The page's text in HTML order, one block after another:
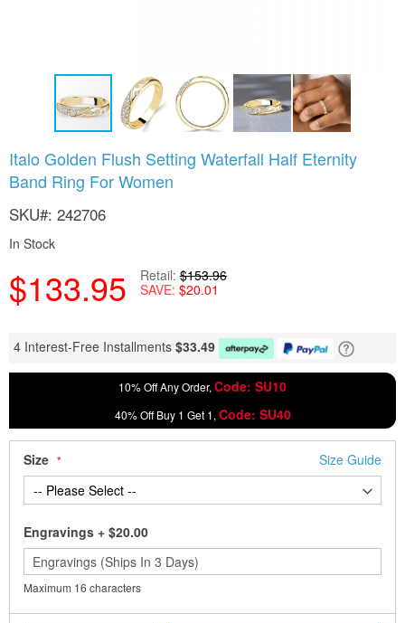
Italo Golden Flush Setting Waterfall Half Eternity
Band Ring For Women
SKU 242706
In Stock
$133.95 Retail $153.96
SAVE $20.01
4 Interest-Free Installments $33.49
10% Off Any Order, Code: SU10
40% Off Buy 1 Get 1, Code: SU40
Size Size Guide
Engravings + $20.00
Maximum 16 characters
to
the
of
images